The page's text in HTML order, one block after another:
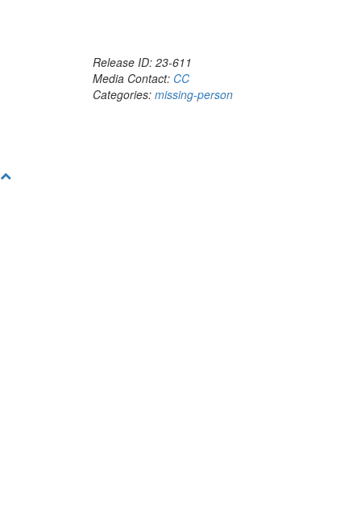
Release ID: 23-611
Media Contact: CC
Categories: missing-person